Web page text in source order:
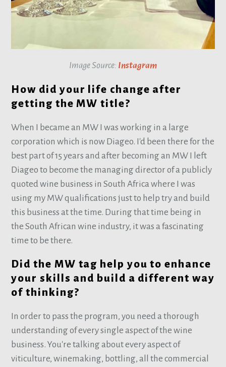
Image Source: Instagram
How did your life change after
getting the MW title?
When I became an MW I was working in a large
corporation which is now Diageo. I'd been there for the
best part of 15 years and after becoming an MW I left
Diageo to become the managing director of a publicly
quoted wine business in South Africa where I was
using my MW qualifications just to help try and build
this business at the time. During that time being in
the South African wine industry, it was a fascinating
time to be there.
Did the MW tag help you to enhance
your skills and build a different way
of thinking?
In order to pass the program, you need a thorough
understanding of every single aspect of the wine
business. You're talking about every aspect of
viticulture, winemaking, bottling, all the commercial